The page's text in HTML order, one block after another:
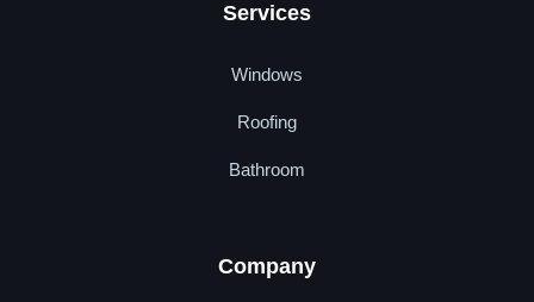
Services
Windows
Roofing
Bathroom
Company